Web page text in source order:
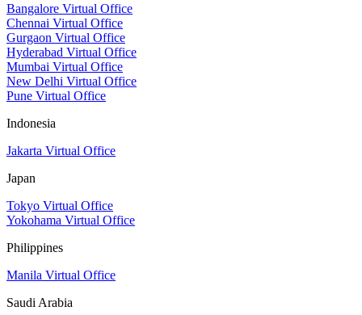
Bangalore Virtual Office
Chennai Virtual Office
Gurgaon Virtual Office
Hyderabad Virtual Office
Mumbai Virtual Office
New Delhi Virtual Office
Pune Virtual Office
Indonesia
Jakarta Virtual Office
Japan
Tokyo Virtual Office
Yokohama Virtual Office
Philippines
Manila Virtual Office
Saudi Arabia